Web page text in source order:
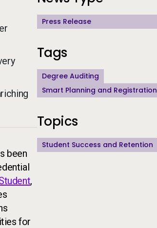
been
,
for
Press Release
Tags
Degree Auditing
Smart Planning and Registration
Topics
Student Success and Retention